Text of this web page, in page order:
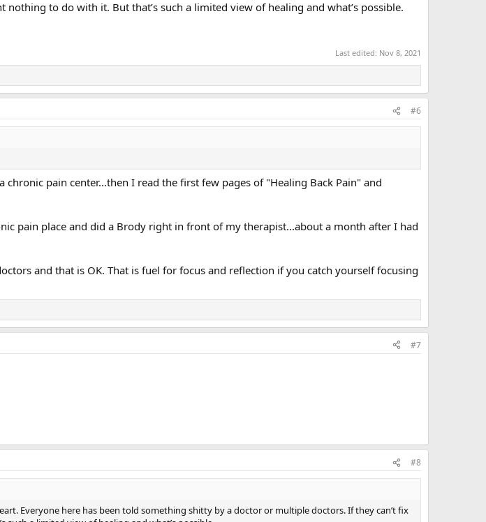
to do with it. But that’s such a limited view of healing and what’s possible.
Last edited: Nov 8, 2021
#6
pain center...then I read the first few pages of "Healing Back Pain" and
pain place and did a Brody right in front of my therapist...about a month after I had
and that is OK. That is fuel for focus and reflection if you catch yourself focusing
#7
#8
Everyone here has been told something shitty by a doctor or multiple doctors. If they can’t fix